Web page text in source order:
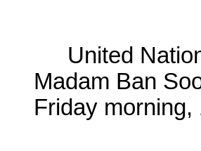
United
Madam Ban
Friday morning,